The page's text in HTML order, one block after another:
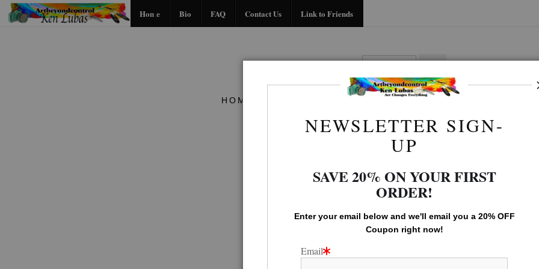
Midyear (Virtual) Trunk Show — Use code TRUNKSHOW for 30% off!
Home Bio FAQ Contact Us Link to Friends
HOME CONTACT US
Birds Of Prey Gallery > SALMON SNACK
NEWSLETTER SIGN-
UP
SAVE 20% ON YOUR FIRST
ORDER!
Enter your email below and we'll email you a 20% OFF
Coupon right now!
Email